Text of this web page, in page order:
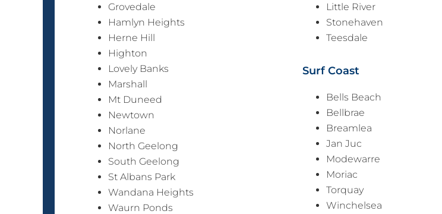
Grovedale
Hamlyn Heights
Herne Hill
Highton
Lovely Banks
Marshall
Mt Duneed
Newtown
Norlane
North Geelong
South Geelong
St Albans Park
Wandana Heights
Waurn Ponds
Little River
Stonehaven
Teesdale
Surf Coast
Bells Beach
Bellbrae
Breamlea
Jan Juc
Modewarre
Moriac
Torquay
Winchelsea